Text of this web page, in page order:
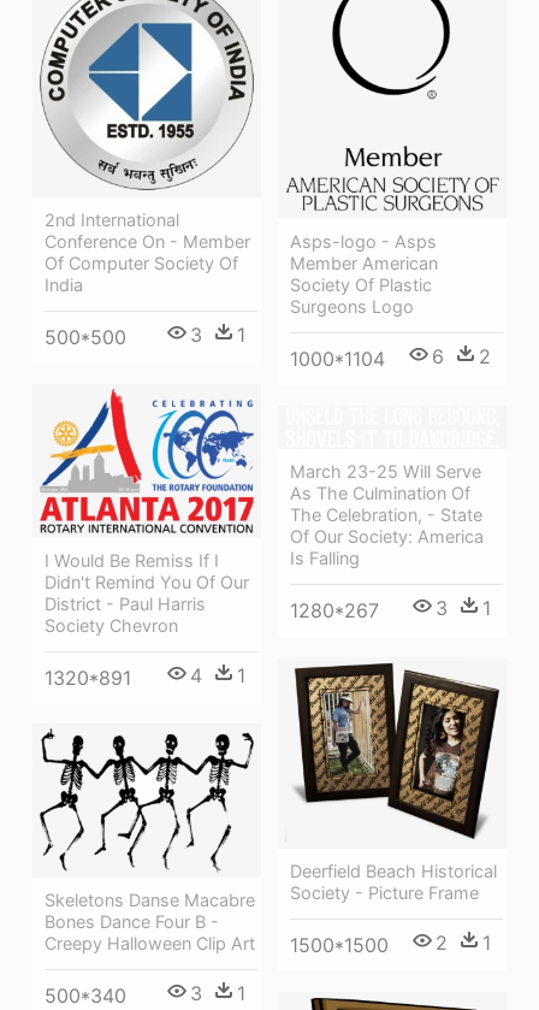
Asps-logo - Asps
Member American
Society Of Plastic
Surgeons Logo
1000*1104 6 2
2nd International
Conference On - Member
Of Computer Society Of
India
500*500 3 1
I Would Be Remiss If I
Didn't Remind You Of Our
District - Paul Harris
Society Chevron
1320*891 4 1
March 23-25 Will Serve
As The Culmination Of
The Celebration, - State
Of Our Society: America
Is Falling
1280*267 3 1
Deerfield Beach Historical
Society - Picture Frame
1500*1500 2 1
Skeletons Danse Macabre
Bones Dance Four B -
Creepy Halloween Clip Art
500*340 3 1